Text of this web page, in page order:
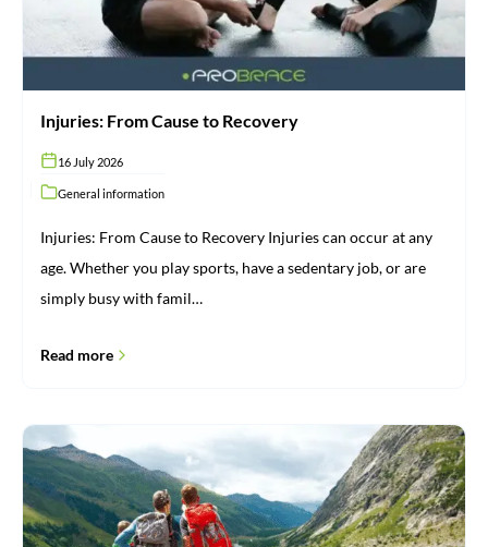
Injuries: From Cause to Recovery
16 July 2026
General information
Injuries: From Cause to Recovery Injuries can occur at any
age. Whether you play sports, have a sedentary job, or are
simply busy with famil…
Read more
Brace
for
vacation